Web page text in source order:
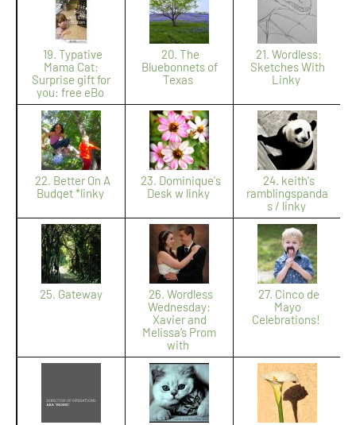
19. Typative
Mama Cat:
Surprise gift for
you: free eBo
20. The
Bluebonnets of
Texas
21. Wordless:
Sketches With
Linky
22. Better On A
Budget *linky
23. Dominique's
Desk w linky
24. keith's
ramblingspanda
s / linky
25. Gateway
26. Wordless
Wednesday:
Xavier and
Melissa’s Prom
with
27. Cinco de
Mayo
Celebrations!